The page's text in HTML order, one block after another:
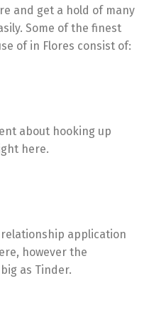
and get a hold of many
Some of the finest
of in Flores consist of:
about hooking up
here.
application
however the
as Tinder.